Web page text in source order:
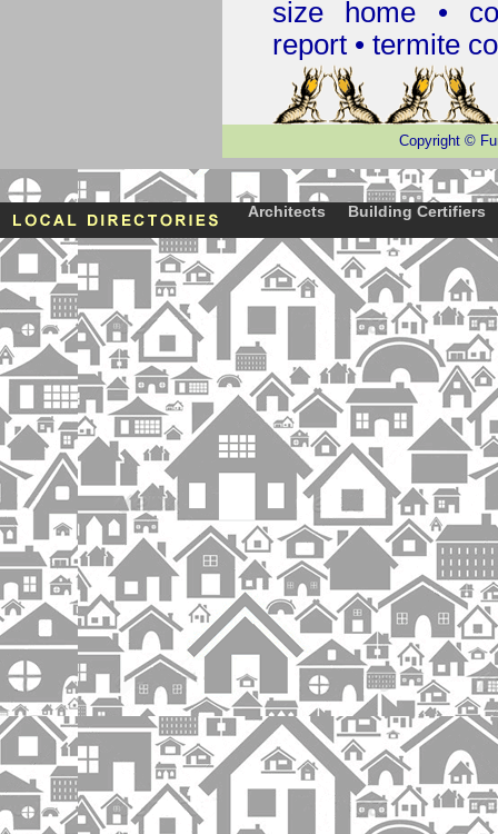
size home •
report • termite
Copyright ©
Architects Building Certifiers